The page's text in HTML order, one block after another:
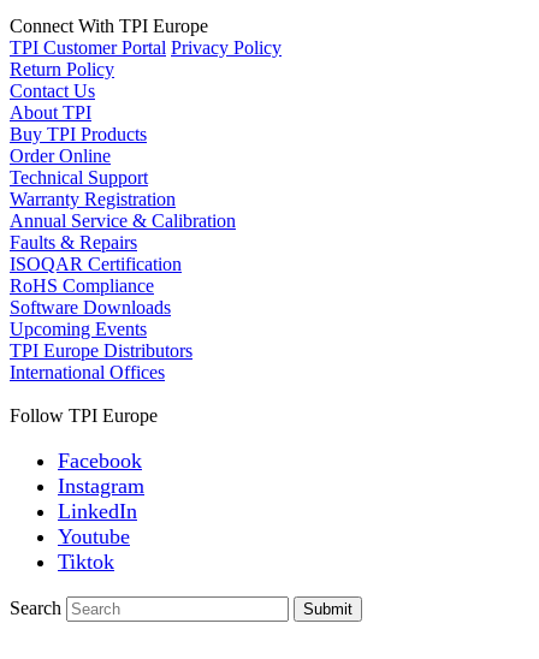
Connect With TPI Europe
TPI Customer Portal Privacy Policy
Return Policy
Contact Us
About TPI
Buy TPI Products
Order Online
Technical Support
Warranty Registration
Annual Service & Calibration
Faults & Repairs
ISOQAR Certification
RoHS Compliance
Software Downloads
Upcoming Events
TPI Europe Distributors
International Offices
Follow TPI Europe
Facebook
Instagram
LinkedIn
Youtube
Tiktok
Search Submit